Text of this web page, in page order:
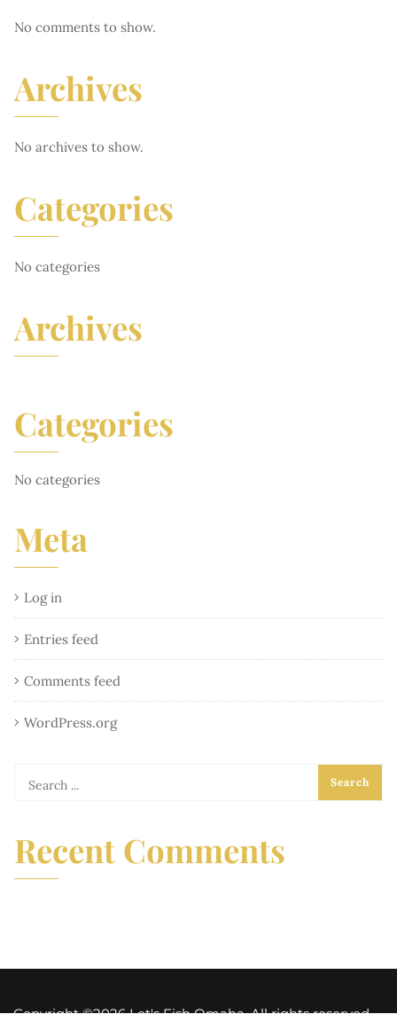
No comments to show.
Archives
No archives to show.
Categories
No categories
Archives
Categories
No categories
Meta
Log in
Entries feed
Comments feed
WordPress.org
Recent Comments
Copyright ©2026 Let's Fish Omaha. All rights reserved.